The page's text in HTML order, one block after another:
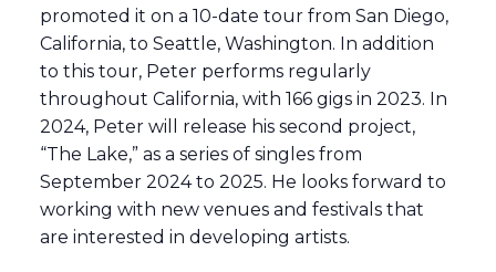
promoted it on a 10-date tour from San Diego,
California, to Seattle, Washington. In addition
to this tour, Peter performs regularly
throughout California, with 166 gigs in 2023. In
2024, Peter will release his second project,
“The Lake,” as a series of singles from
September 2024 to 2025. He looks forward to
working with new venues and festivals that
are interested in developing artists.